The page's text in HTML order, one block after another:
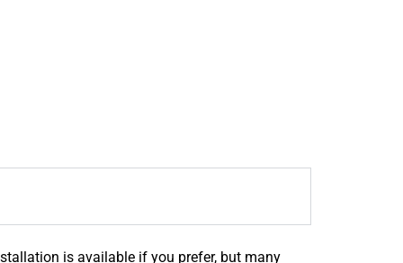
is available if you prefer, but many